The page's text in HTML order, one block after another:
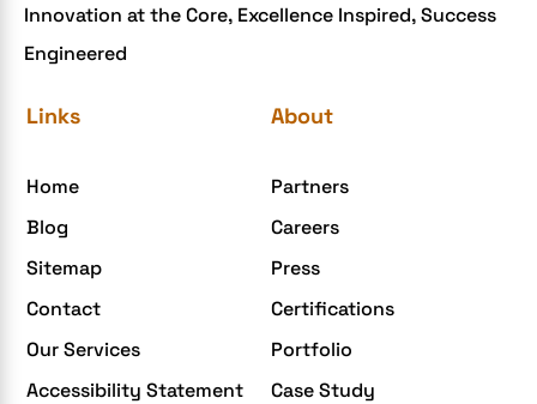
Innovation at the Core, Excellence Inspired, Success
Engineered
Links
Home
Blog
Sitemap
Contact
Our Services
Accessibility Statement
About
Partners
Careers
Press
Certifications
Portfolio
Case Study